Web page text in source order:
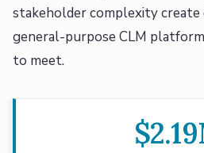
stakeholder complexity
general-purpose CLM
to meet.